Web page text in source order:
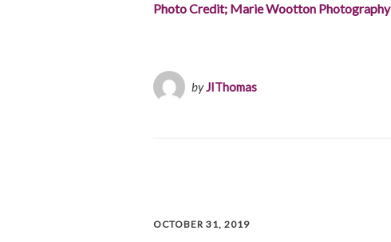
Photo Credit; Marie Wootton Photography
byJIThomas
OCTOBER 31, 2019